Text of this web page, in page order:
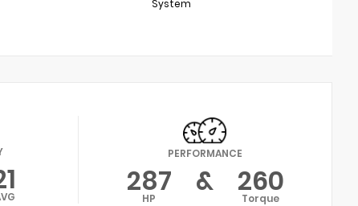
System
PERFORMANCE
287
HP & 260
Torque